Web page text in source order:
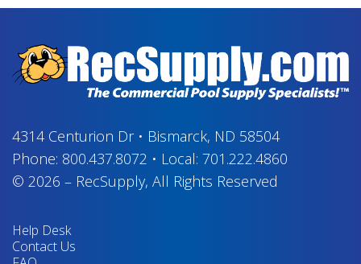
4314 Centurion Dr• Bismarck, ND 58504
Phone: 800.437.8072 • Local: 701.222.4860
© 2026 – RecSupply, All Rights Reserved
Help Desk
Contact Us